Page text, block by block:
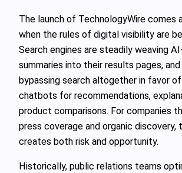
The launch of TechnologyWire comes
when the rules of digital visibility are
Search engines are steadily weaving
summaries into their results pages,
bypassing search altogether in favor
chatbots for recommendations,
product comparisons. For companies
press coverage and organic discovery,
creates both risk and opportunity.
Historically, public relations teams